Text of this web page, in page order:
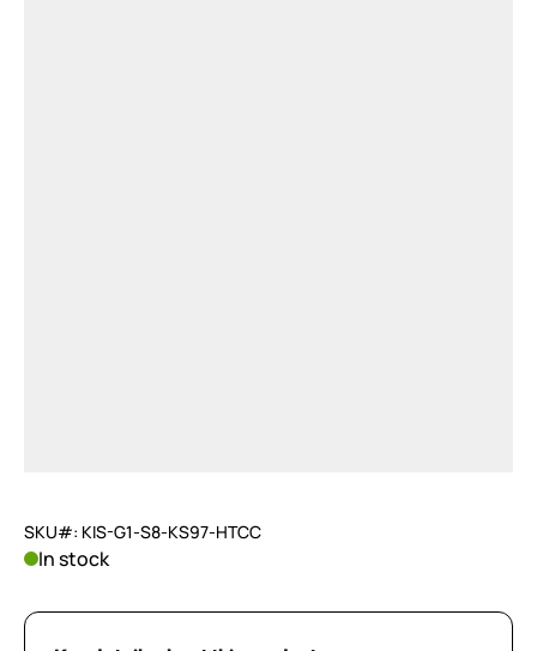
SKU#: KIS-G1-S8-KS97-HTCC
In stock